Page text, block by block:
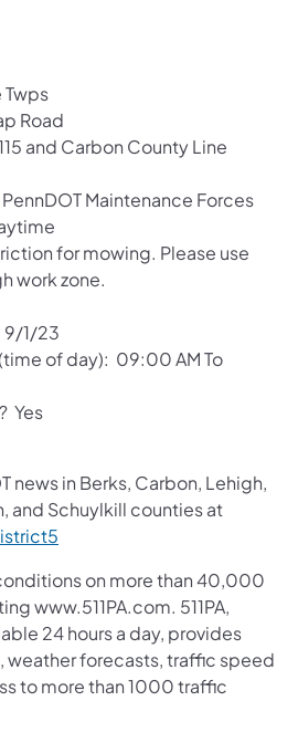
Road
and Carbon County Line
Maintenance Forces
for mowing. Please use
work zone.
1/23
of day): 09:00 AM To
Yes
news in Berks, Carbon, Lehigh,
and Schuylkill counties at
on more than 40,000
www.511PA.com. 511PA,
24 hours a day, provides
weather forecasts, traffic speed
to more than 1000 traffic